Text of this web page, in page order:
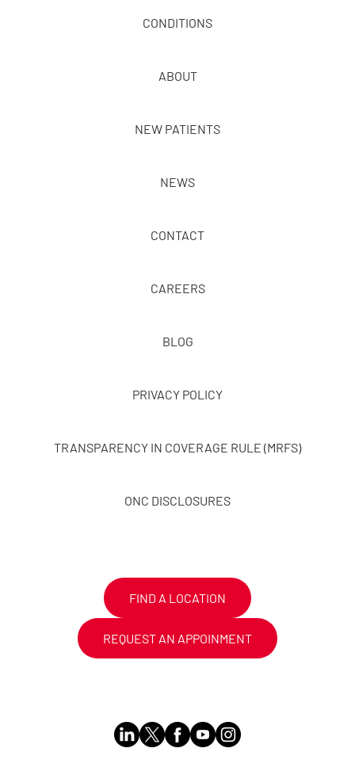
CONDITIONS
ABOUT
NEW PATIENTS
NEWS
CONTACT
CAREERS
BLOG
PRIVACY POLICY
TRANSPARENCY IN COVERAGE RULE (MRFS)
ONC DISCLOSURES
FIND A LOCATION
REQUEST AN APPOINMENT